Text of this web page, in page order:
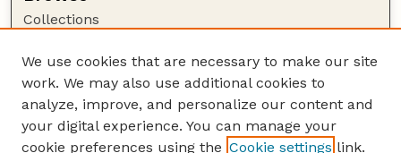
Collections
Authors
Author Corner
Author FAQ
We use cookies that are necessary to make our site
work. We may also use additional cookies to
analyze, improve, and personalize our content and
your digital experience. You can manage your
cookie preferences using the Cookie settings link.